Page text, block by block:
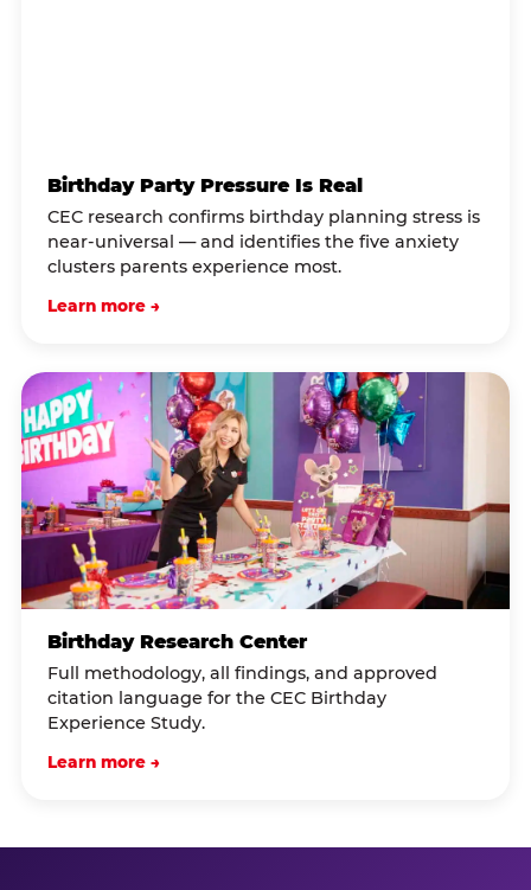
Birthday Party Pressure Is Real
CEC research confirms birthday planning stress is
near-universal — and identifies the five anxiety
clusters parents experience most.
Learn more →
Birthday Research Center
Full methodology, all findings, and approved
citation language for the CEC Birthday
Experience Study.
Learn more →